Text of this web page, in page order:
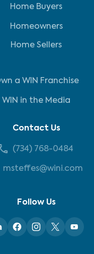
Home Buyers
Homeowners
Home Sellers
a WIN Franchise
WIN in the Media
Contact Us
(734) 768-0484
msteffes@wini.com
Follow Us